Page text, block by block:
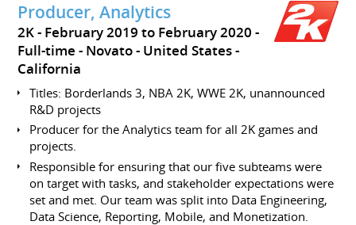
Producer, Analytics
2K
February 2019 to February 2020
Full-time
Novato
United States -
California
Titles: Borderlands 3, NBA 2K, WWE 2K, unannounced
R&D projects
Producer for the Analytics team for all 2K games and
projects.
Responsible for ensuring that our five subteams were
on target with tasks, and stakeholder expectations were
set and met. Our team was split into Data Engineering,
Data Science, Reporting, Mobile, and Monetization.